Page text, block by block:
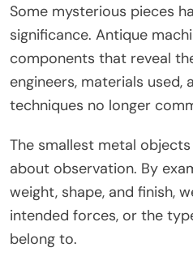
Some mysterious pieces
significance. Antique
components that reveal
engineers, materials used,
techniques no longer
The smallest metal
about observation. By
weight, shape, and finish,
intended forces, or the
belong to.